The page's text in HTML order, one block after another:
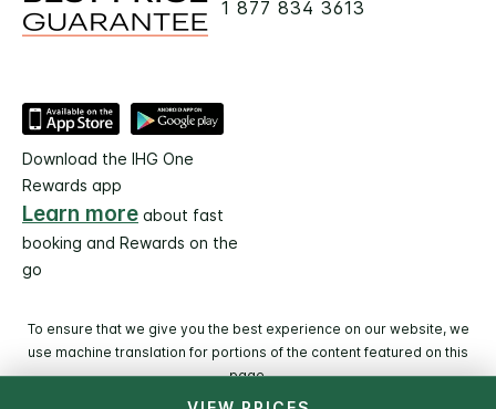
1 877 834 3613
Download the IHG One
Rewards app
Learn more about fast
booking and Rewards on the
go
To ensure that we give you the best experience on our website, we
use machine translation for portions of the content featured on this
page.